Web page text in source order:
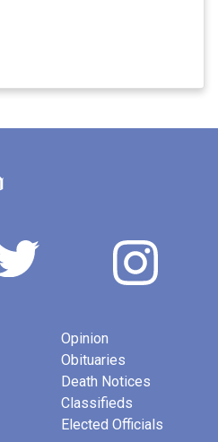
Opinion
Obituaries
Death Notices
Classifieds
Elected Officials